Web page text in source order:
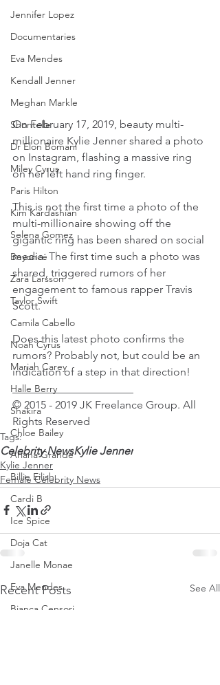
Jennifer Lopez
Documentaries
Eva Mendes
Kendall Jenner
Meghan Markle
Shontelle
Dr Elon Bomani
Miley Cyrus
Paris Hilton
Kim Kardashian
Selena Gomez
Beyoncé
Zara Larsson
Taylor Swift
Camila Cabello
Noah Cyrus
Mariah Carey
Halle Berry
Shakira
Chloe Bailey
Ariana Grande
Billie Eilish
Cardi B
Ice Spice
Doja Cat
Janelle Monae
Eva Mendes
Bianca Censori
On February 17, 2019, beauty multi-
millionaire Kylie Jenner shared a photo
on Instagram, flashing a massive ring
on her left hand ring finger.
This is not the first time a photo of the
multi-millionaire showing off the
gigantic ring has been shared on social
media. The first time such a photo was
shared, triggered rumors of her
engagement to famous rapper Travis
Scott.
Does this latest photo confirms the
rumors? Probably not, but could be an
indication of a step in that direction!
______________________
© 2015 - 2019 JK Freelance Group. All
Rights Reserved
Tags:
Celebrity NewsKylie Jenner
Kylie Jenner
Female Celebrity News
Recent Posts See All